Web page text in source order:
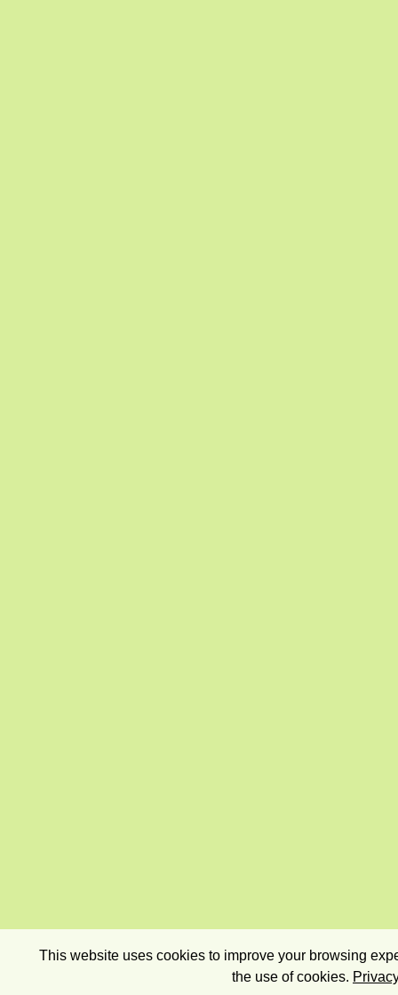
This website uses cookies to improve your browsing
the use of cookies.